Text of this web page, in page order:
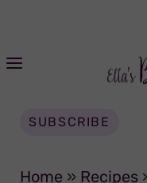
SUBSCRIBE
Home » Recipes